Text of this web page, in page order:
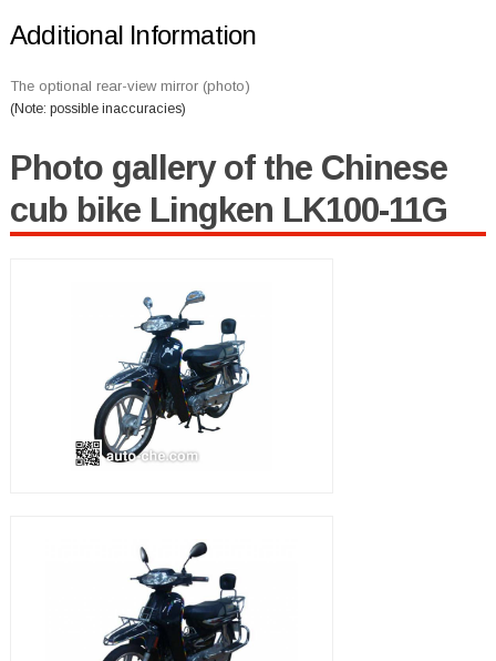
Additional Information
The optional rear-view mirror (photo)
(Note: possible inaccuracies)
Photo gallery of the Chinese
cub bike Lingken LK100-11G